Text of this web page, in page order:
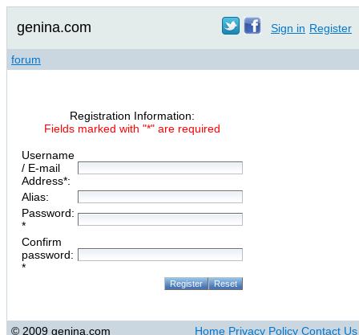
genina.com Sign in Register
forum
Registration Information:
Fields marked with "*" are required
Username
/ E-mail
Address*:
Alias:
Password:
*
Confirm
password:
*
© 2009 genina.com Home Privacy Policy Contact Us